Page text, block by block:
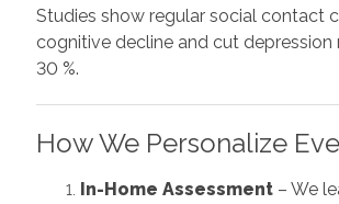
Studies show regular social contact
cognitive decline and cut depression
30 %.
How We Personalize
In-Home Assessment– We